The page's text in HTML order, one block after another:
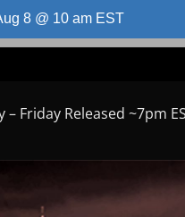
8 @ 10 am EST
– Friday Released ~7pm